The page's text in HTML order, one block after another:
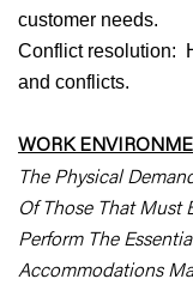
customer needs.
Conflict resolution:
and conflicts.
WORK
The Physical
Of Those That Must
Perform The
Accommodations